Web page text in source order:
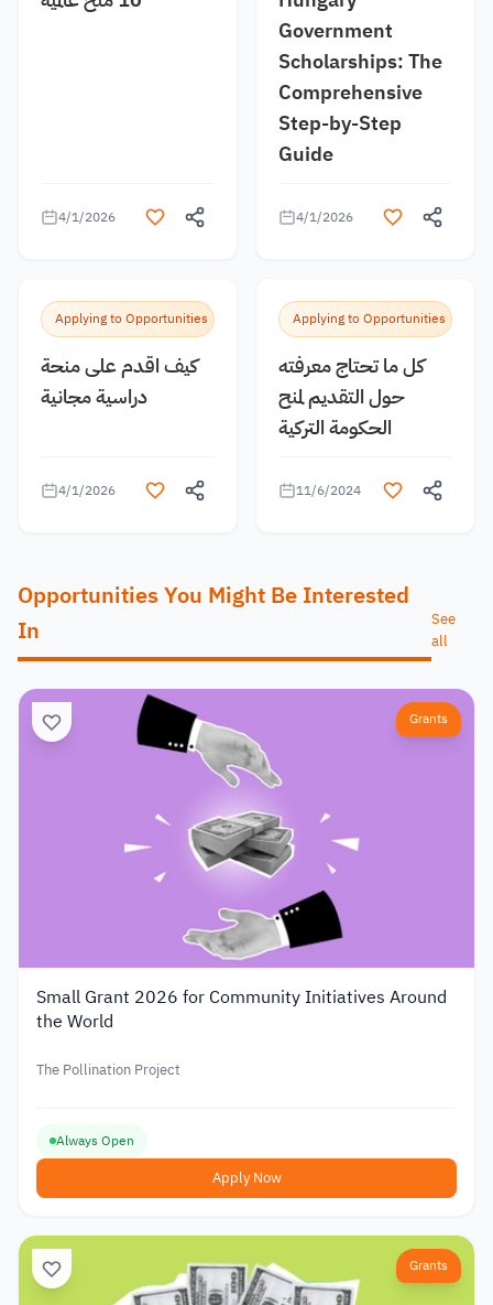
4/1/2026
Government
Scholarships: The
Comprehensive
Step-by-Step
Guide
4/1/2026
Applying to Opportunities
كيف اقدم على منحة
دراسية مجانية
4/1/2026
Applying to Opportunities
كل ما تحتاج معرفته
حول التقديم لمنح
الحكومة التركية
11/6/2024
Opportunities You Might Be Interested
In
See
all
Grants
Small Grant 2026 for Community Initiatives Around
the World
The Pollination Project
Always Open
Apply Now
Grants